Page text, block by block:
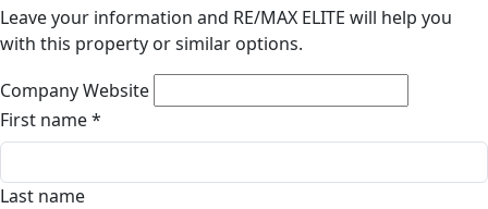
Leave your information and RE/MAX ELITE will help you
with this property or similar options.
Company Website
First name*
Last name